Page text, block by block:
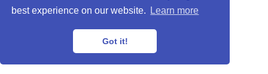
best experience on our website.
Learn more
Got it!